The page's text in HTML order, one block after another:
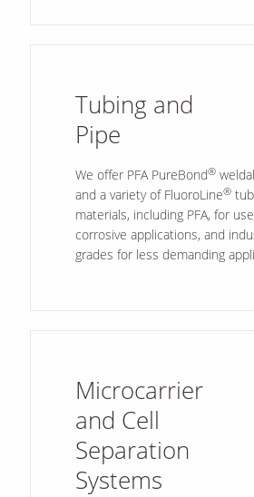
Tubing and
Pipe
We offer PFA PureBond®
and a variety of FluoroLine®
materials, including PFA, for
corrosive applications, and
grades for less demanding
Microcarrier
and Cell
Separation
Systems